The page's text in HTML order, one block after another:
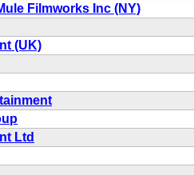
Filmworks Inc (NY)
(UK)
Ltd